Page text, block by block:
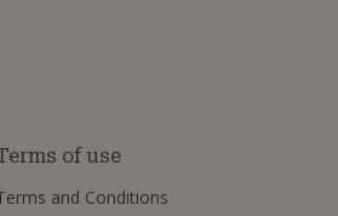
of use
and Conditions